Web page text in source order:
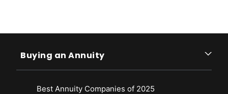
Buying an Annuity
Best Annuity Companies of 2025